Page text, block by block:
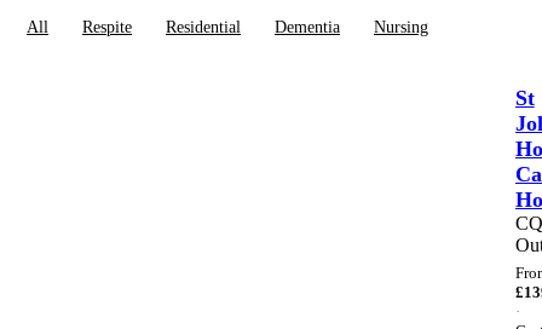
All Respite Residential Dementia Nursing
St
£
·